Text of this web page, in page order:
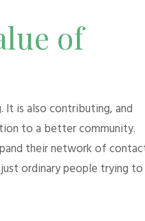
of
It is also contributing, and
to a better community.
their network of
ordinary people trying